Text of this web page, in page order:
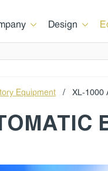
Design
Equipment / XL-1000